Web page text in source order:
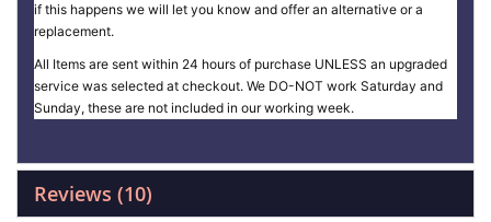
if this happens we will let you know and offer an alternative or a
replacement.
All Items are sent within 24 hours of purchase UNLESS an upgraded
service was selected at checkout. We DO-NOT work Saturday and
Sunday, these are not included in our working week.
Reviews 10